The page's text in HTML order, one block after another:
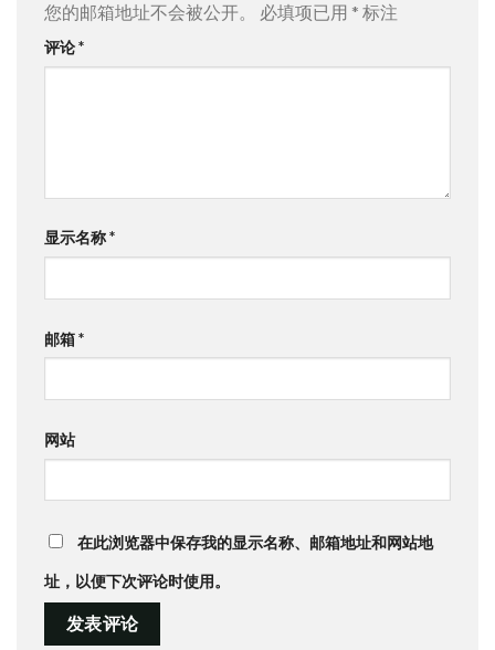
您的邮箱地址不会被公开。 必填项已用 * 标注
评论*
显示名称*
邮箱*
网站
在此浏览器中保存我的显示名称、邮箱地址和网站地
址，以便下次评论时使用。